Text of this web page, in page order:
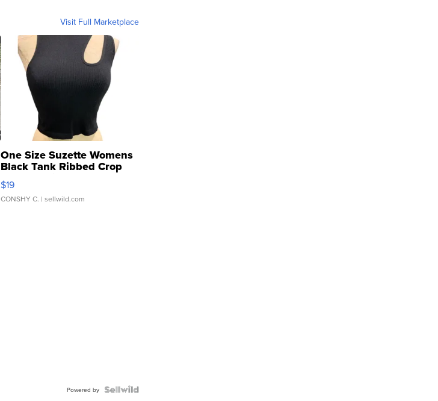
Visit Full Marketplace
One Size Suzette Womens
Black Tank Ribbed Crop
Asymmetrical ...
$19
CONSHY C. | sellwild.com
Powered by